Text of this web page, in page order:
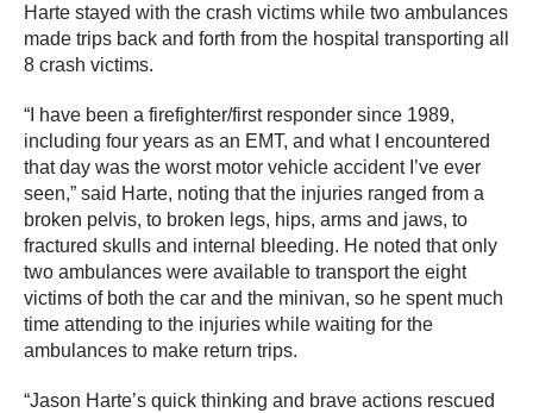
Harte stayed with the crash victims while two ambulances
made trips back and forth from the hospital transporting all
8 crash victims.
“I have been a firefighter/first responder since 1989,
including four years as an EMT, and what I encountered
that day was the worst motor vehicle accident I’ve ever
seen,” said Harte, noting that the injuries ranged from a
broken pelvis, to broken legs, hips, arms and jaws, to
fractured skulls and internal bleeding. He noted that only
two ambulances were available to transport the eight
victims of both the car and the minivan, so he spent much
time attending to the injuries while waiting for the
ambulances to make return trips.
“Jason Harte’s quick thinking and brave actions rescued